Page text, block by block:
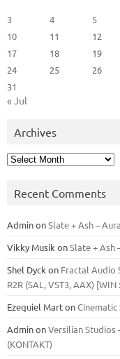
3
4 5
10
11 12
17
18 19
24
25 26
31
« Jul
Archives
Archives
Recent Comments
AdminonSlate + Ash –
Vikky Musik onSlate + Ash
Shel Dyck on Fractal Audio
R2R (SAL, VST3, AAX) [WIN
Ezequiel MartonCinematic
AdminonVersilian Studios
(KONTAKT)